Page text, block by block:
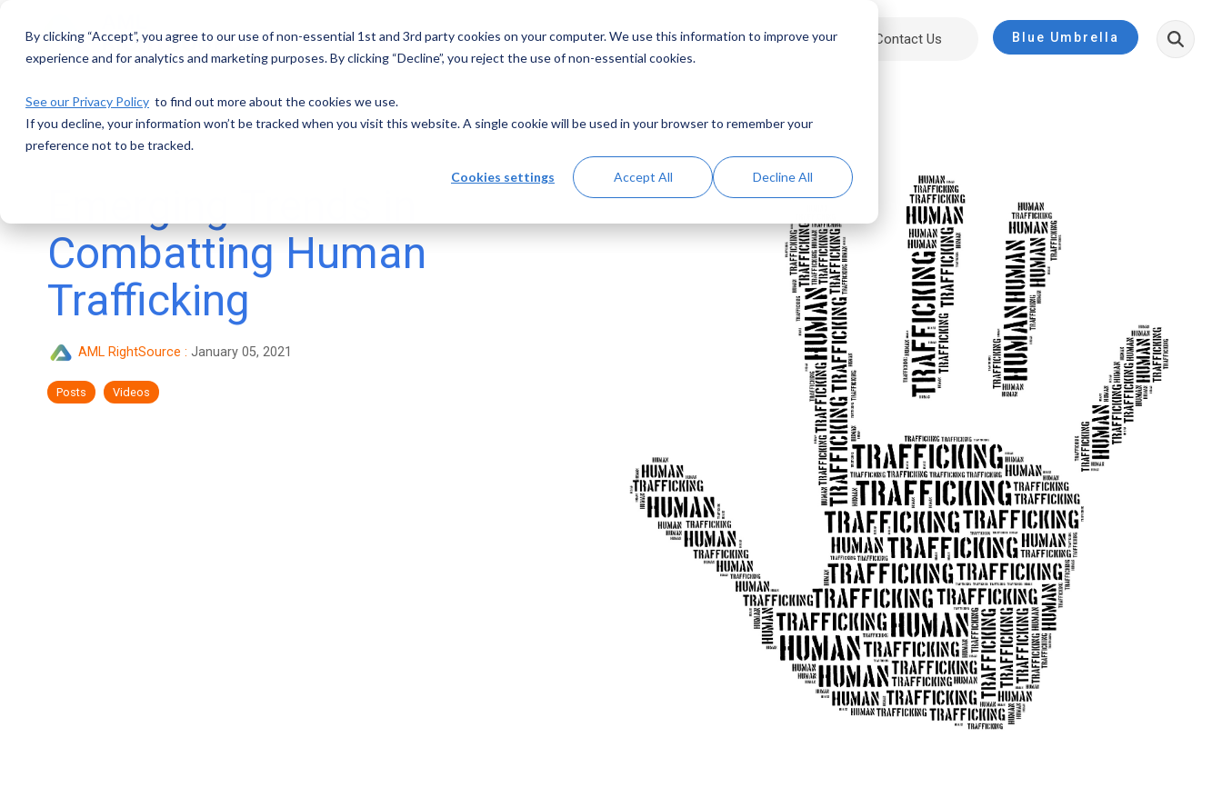
By clicking “Accept”, you agree to our use of non-essential 1st and 3rd party cookies on your computer. We use this information to improve your
experience and for analytics and marketing purposes. By clicking “Decline”, you reject the use of non-essential cookies.
See our Privacy Policy to find out more about the cookies we use.
If you decline, your information won’t be tracked when you visit this website. A single cookie will be used in your browser to remember your
preference not to be tracked.
Cookies settings Accept All Decline All
main
Solutions Resources About Contact Us Blue Umbrella
Combatting Human
Trafficking
AML RightSource : January 05, 2021
Posts Videos